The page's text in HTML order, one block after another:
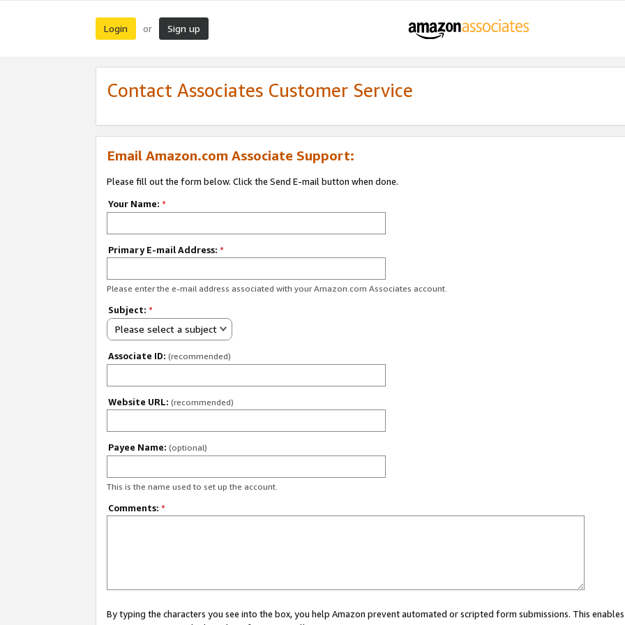
Login or Sign up
Contact Associates Customer Service
Email Amazon.com Associate Support:
Please fill out the form below. Click the Send E-mail button when done.
Your Name: *
Primary E-mail Address: *
Please enter the e-mail address associated with your Amazon.com Associates account.
Subject: *
Please select a subject
Associate ID: (recommended)
Website URL: (recommended)
Payee Name: (optional)
This is the name used to set up the account.
Comments: *
By typing the characters you see into the box, you help Amazon prevent automated or scripted form submissions. This